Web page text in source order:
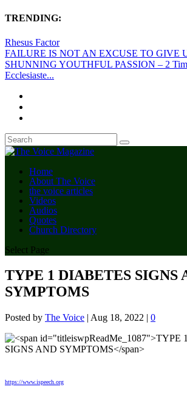
TRENDING:
Rhesus Factor
FAILURE IS NOT AN EXCUSE TO GIVE
SHUNNING YOUTHFUL PASSION – 2
Ecclesiaste...
Home
About The Voice
the voice articles
Videos
Audios
Quotes
Church Directory
Select Page
TYPE 1 DIABETES SIGNS
SYMPTOMS
Posted by The Voice | Aug 18, 2022 | 0
https://www.ispeech.org